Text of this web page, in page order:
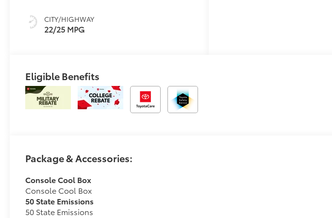
CITY/HIGHWAY
22/25 MPG
Eligible Benefits
Package & Accessories:
Console Cool Box
Console Cool Box
50 State Emissions
50 State Emissions